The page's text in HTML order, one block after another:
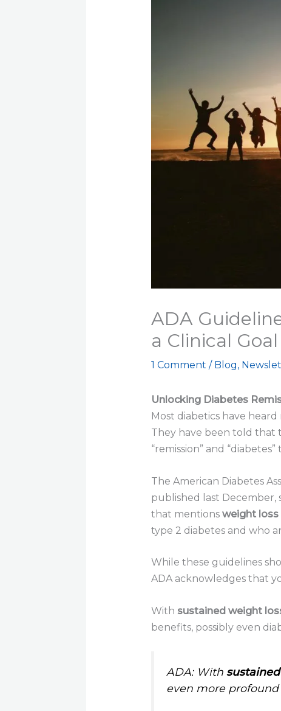
ADA
a Clinical Goal
1 Comment / Blog,
Unlocking Diabetes
Most diabetics have
They have been told that
“remission” and
The American Diabetes
published last December,
that mentions weight loss
type 2 diabetes and who
While these guidelines
ADA acknowledges that
With sustained weight
benefits, possibly even
ADA: With
even more